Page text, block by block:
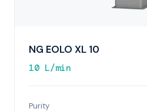
NG EOLO XL 10
10 L/min
Purity